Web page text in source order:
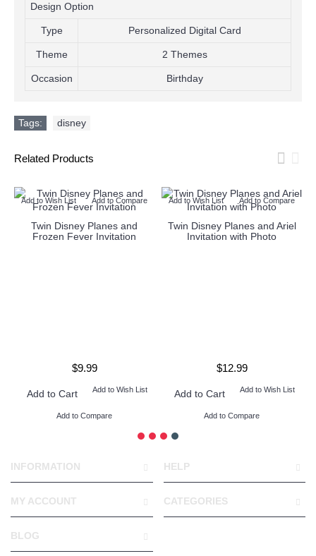
Design Option
Type Personalized Digital Card
Theme 2 Themes
Occasion Birthday
Tags: disney
Related Products
Add to Wish List Add to Compare
Twin Disney Planes and
Frozen Fever Invitation
$9.99
Add to Cart Add to Wish List
Add to Compare
Add to Wish List Add to Compare
Twin Disney Planes and Ariel
Invitation with Photo
$12.99
Add to Cart Add to Wish List
Add to Compare
INFORMATION HELP
MY ACCOUNT CATEGORIES
BLOG